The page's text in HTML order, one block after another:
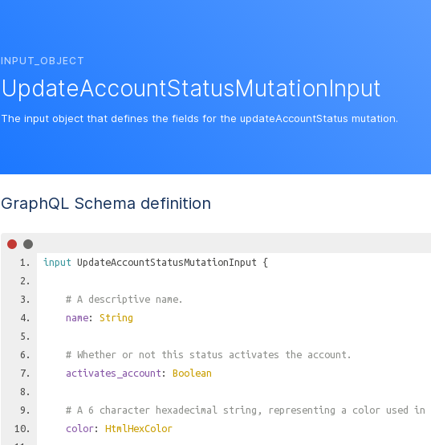
INPUT_OBJECT
UpdateAccountStatusMutationInput
The input object that defines the fields for the updateAccountStatus mutation.
GraphQL Schema definition
input UpdateAccountStatusMutationInput {
# A descriptive name.
name: String
# Whether or not this status activates the account.
activates_account : Boolean
# A 6 character hexadecimal string, representing a color used in
color: HtmlHexColor